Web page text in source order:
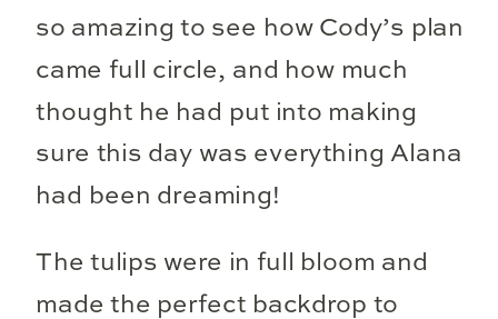
so amazing to see how Cody’s plan
came full circle, and how much
thought he had put into making
sure this day was everything Alana
had been dreaming!
The tulips were in full bloom and
made the perfect backdrop to